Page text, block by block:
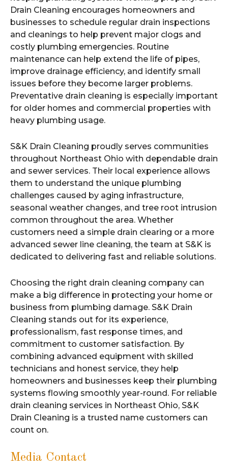
Drain Cleaning encourages homeowners and
businesses to schedule regular drain inspections
and cleanings to help prevent major clogs and
costly plumbing emergencies. Routine
maintenance can help extend the life of pipes,
improve drainage efficiency, and identify small
issues before they become larger problems.
Preventative drain cleaning is especially important
for older homes and commercial properties with
heavy plumbing usage.
S&K Drain Cleaning proudly serves communities
throughout Northeast Ohio with dependable drain
and sewer services. Their local experience allows
them to understand the unique plumbing
challenges caused by aging infrastructure,
seasonal weather changes, and tree root intrusion
common throughout the area. Whether
customers need a simple drain clearing or a more
advanced sewer line cleaning, the team at S&K is
dedicated to delivering fast and reliable solutions.
Choosing the right drain cleaning company can
make a big difference in protecting your home or
business from plumbing damage. S&K Drain
Cleaning stands out for its experience,
professionalism, fast response times, and
commitment to customer satisfaction. By
combining advanced equipment with skilled
technicians and honest service, they help
homeowners and businesses keep their plumbing
systems flowing smoothly year-round. For reliable
drain cleaning services in Northeast Ohio, S&K
Drain Cleaning is a trusted name customers can
count on.
Media Contact